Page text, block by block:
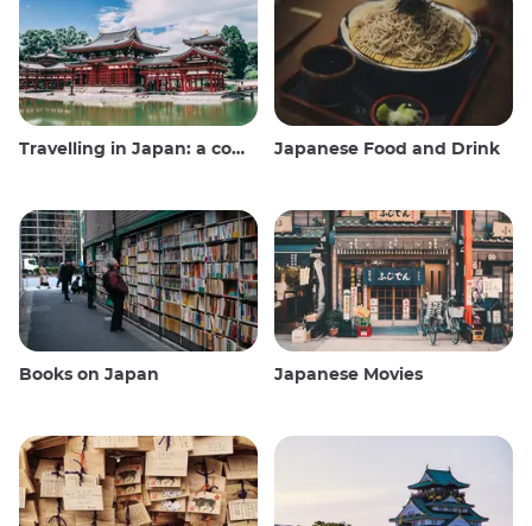
Travelling in Japan: a comprehensive guide Japanese Food and Drink
Books on Japan Japanese Movies